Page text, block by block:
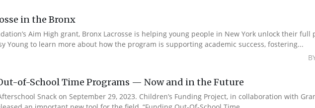
in the Bronx
Aim High grant, Bronx Lacrosse is helping young people in New York unlock their
Young to learn more about how the program is supporting academic success, fostering...
of-School Time Programs — Now and in the Future
Snack on September 29, 2023. Children’s Funding Project, in collaboration with